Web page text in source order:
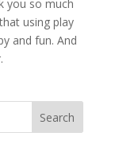
you so much
using play
and fun. And
Search